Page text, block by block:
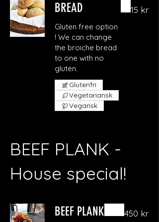
BREAD
Gluten free option
! We can change
the broiche bread
to one with no
gluten.
15 kr
Glutenfri
Vegetariansk
Vegansk
BEEF PLANK -
House special!
BEEF PLANK 450 kr